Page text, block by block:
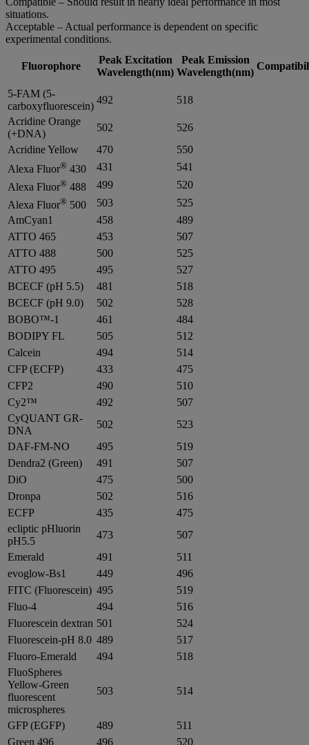
situations.
Acceptable – Actual performance is dependent on specific
experimental conditions.
Fluorophore
Peak Excitation
Wavelength(nm)
Peak Emission
Wavelength(nm)
5-FAM (5-
carboxyfluorescein)
492
518
Acridine Orange
(+DNA)
502
526
Acridine Yellow
470
550
Alexa Fluor® 430 431
541
Alexa Fluor® 488 499
520
Alexa Fluor® 500 503
525
AmCyan1
458
489
ATTO 465
453
507
ATTO 488
500
525
ATTO 495
495
527
BCECF (pH 5.5)
481
518
BCECF (pH 9.0)
502
528
BOBO™-1
461
484
BODIPY FL
505
512
Calcein
494
514
CFP (ECFP)
433
475
CFP2
490
510
Cy2™
492
507
CyQUANT GR-
DNA
502
523
DAF-FM-NO
495
519
Dendra2 (Green)
491
507
DiO
475
500
Dronpa
502
516
ECFP
435
475
ecliptic pHluorin
pH5.5
473
507
Emerald
491
511
evoglow-Bs1
449
496
FITC (Fluorescein) 495
519
Fluo-4
494
516
Fluorescein dextran 501
524
Fluorescein-pH 8.0 489
517
Fluoro-Emerald
494
518
FluoSpheres
Yellow-Green
fluorescent
microspheres
503 514
GFP (EGFP) 489
511
Green 496
496
520